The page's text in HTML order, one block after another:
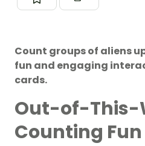
Count groups of aliens
fun and engaging
cards.
Out-of-This-
Counting Fun